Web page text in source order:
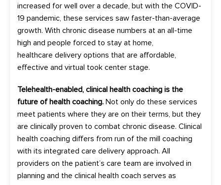
increased for well over a decade, but with the COVID-
19 pandemic, these services saw faster-than-average
growth. With chronic disease numbers at an all-time
high and people forced to stay at home,
healthcare delivery options that are affordable,
effective and virtual took center stage.
Telehealth-enabled, clinical health coaching is the
future of health coaching. Not only do these services
meet patients where they are on their terms, but they
are clinically proven to combat chronic disease. Clinical
health coaching differs from run of the mill coaching
with its integrated care delivery approach. All
providers on the patient’s care team are involved in
planning and the clinical health coach serves as